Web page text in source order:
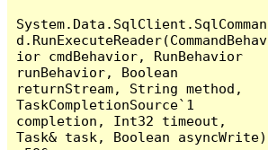
System.Data.SqlClient.SqlComman
d.RunExecuteReader(CommandBehav
ior cmdBehavior, RunBehavior
runBehavior, Boolean
returnStream, String method,
TaskCompletionSource`1
completion, Int32 timeout,
Task& task, Boolean asyncWrite)